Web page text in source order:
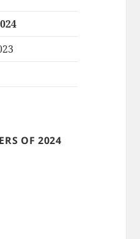
OF 2024